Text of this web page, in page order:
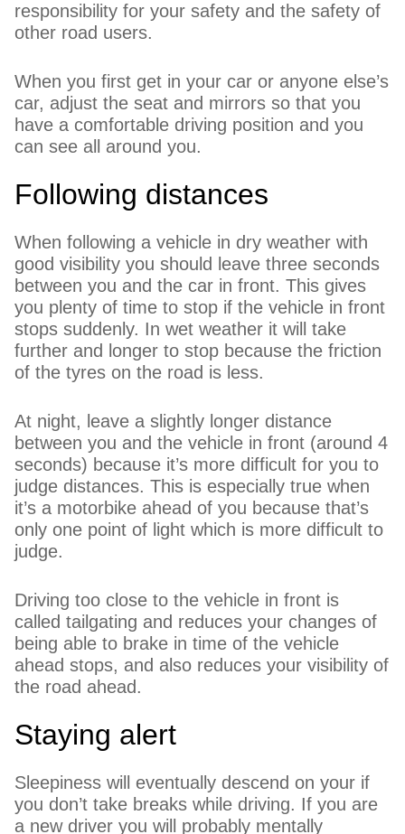
responsibility for your safety and the safety of
other road users.
When you first get in your car or anyone else’s
car, adjust the seat and mirrors so that you
have a comfortable driving position and you
can see all around you.
Following distances
When following a vehicle in dry weather with
good visibility you should leave three seconds
between you and the car in front. This gives
you plenty of time to stop if the vehicle in front
stops suddenly. In wet weather it will take
further and longer to stop because the friction
of the tyres on the road is less.
At night, leave a slightly longer distance
between you and the vehicle in front (around 4
seconds) because it’s more difficult for you to
judge distances. This is especially true when
it’s a motorbike ahead of you because that’s
only one point of light which is more difficult to
judge.
Driving too close to the vehicle in front is
called tailgating and reduces your changes of
being able to brake in time of the vehicle
ahead stops, and also reduces your visibility of
the road ahead.
Staying alert
Sleepiness will eventually descend on your if
you don’t take breaks while driving. If you are
a new driver you will probably mentally